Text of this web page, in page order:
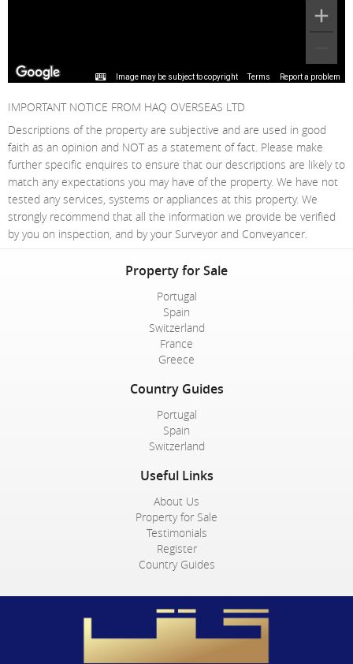
Image may be subject to copyright Terms Report a problem
IMPORTANT NOTICE FROM HAQ OVERSEAS LTD
Descriptions of the property are subjective and are used in good
faith as an opinion and NOT as a statement of fact. Please make
further specific enquires to ensure that our descriptions are likely to
match any expectations you may have of the property. We have not
tested any services, systems or appliances at this property. We
strongly recommend that all the information we provide be verified
by you on inspection, and by your Surveyor and Conveyancer.
Property for Sale
Portugal
Spain
Switzerland
France
Greece
Country Guides
Portugal
Spain
Switzerland
Useful Links
About Us
Property for Sale
Testimonials
Register
Country Guides